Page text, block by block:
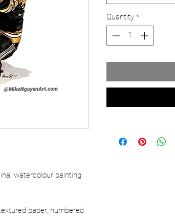
watercolour painting
paper, numbered
Quantity *